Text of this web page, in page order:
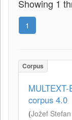
Showing 1
1
Corpus
corpus 4.0
(Jožef